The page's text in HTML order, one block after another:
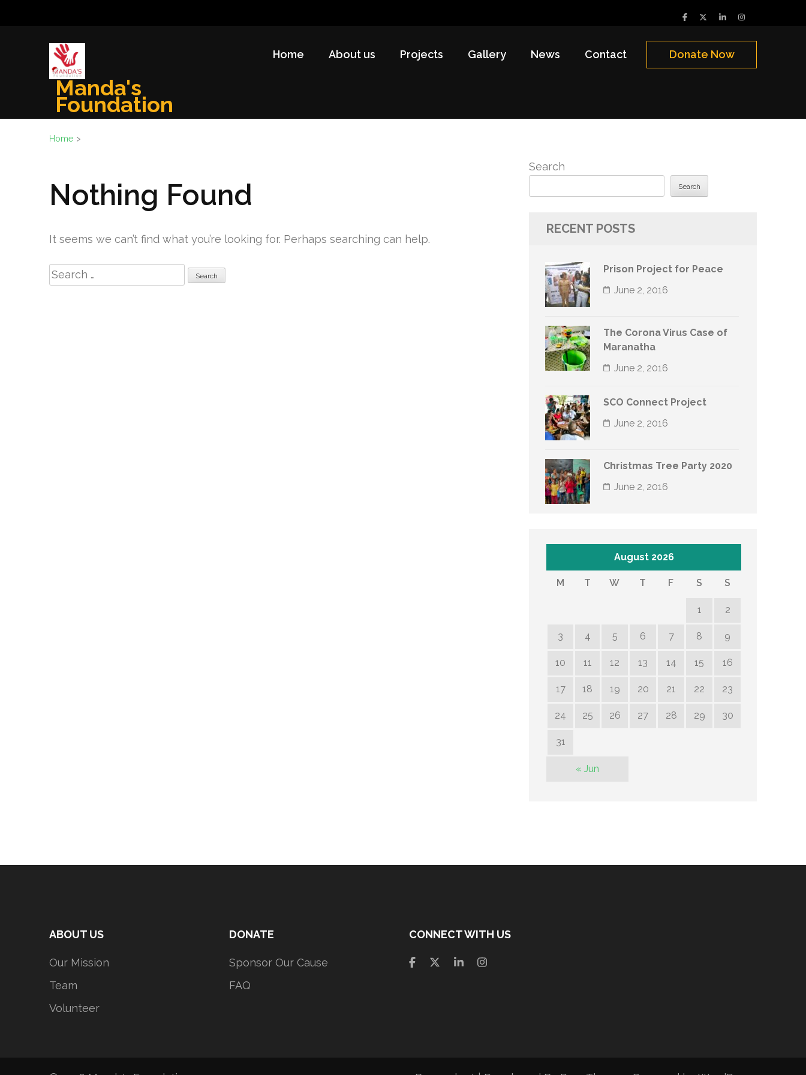
Manda's
Foundation
Home About us Projects Gallery News Contact Donate Now
Home >
Nothing Found
It seems we can’t find what you’re looking for. Perhaps searching can help.
Search
for:
Search
Search
RECENT POSTS
Prison Project for Peace
June 2, 2016
The Corona Virus Case of
Maranatha
June 2, 2016
SCO Connect Project
June 2, 2016
Christmas Tree Party 2020
June 2, 2016
August 2026
M T W T F S S
1 2
3 4 5 6 7 8 9
10 11 12 13 14 15 16
17 18 19 20 21 22 23
24 25 26 27 28 29 30
31
« Jun
ABOUT US
Our Mission
Team
Volunteer
DONATE
Sponsor Our Cause
FAQ
CONNECT WITH US